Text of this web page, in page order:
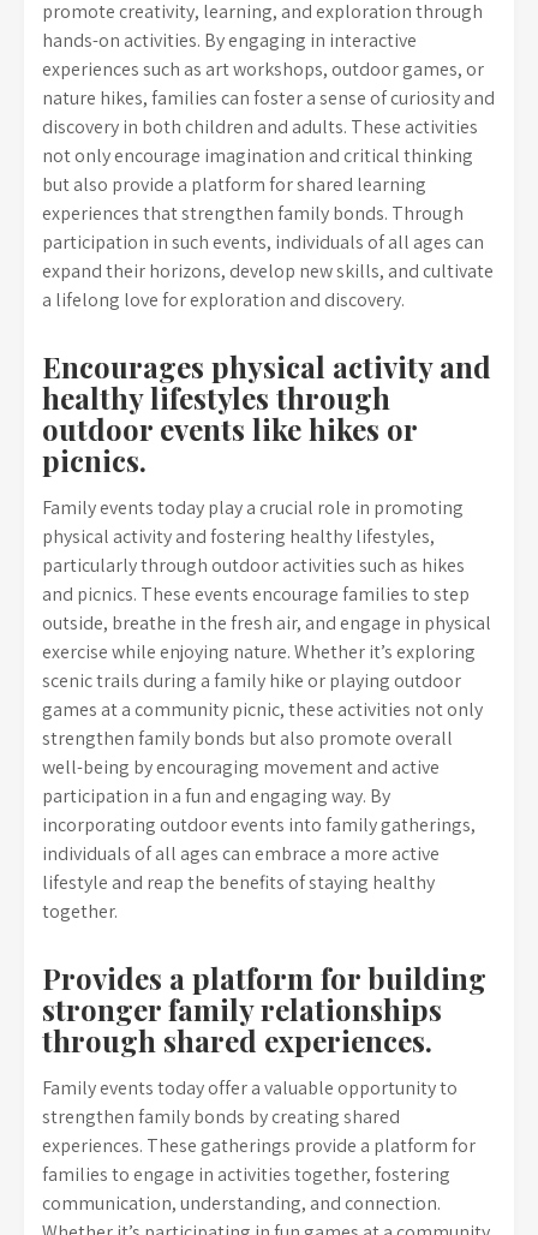
promote creativity, learning, and exploration through
hands-on activities. By engaging in interactive
experiences such as art workshops, outdoor games, or
nature hikes, families can foster a sense of curiosity and
discovery in both children and adults. These activities
not only encourage imagination and critical thinking
but also provide a platform for shared learning
experiences that strengthen family bonds. Through
participation in such events, individuals of all ages can
expand their horizons, develop new skills, and cultivate
a lifelong love for exploration and discovery.
Encourages physical activity and
healthy lifestyles through
outdoor events like hikes or
picnics.
Family events today play a crucial role in promoting
physical activity and fostering healthy lifestyles,
particularly through outdoor activities such as hikes
and picnics. These events encourage families to step
outside, breathe in the fresh air, and engage in physical
exercise while enjoying nature. Whether it’s exploring
scenic trails during a family hike or playing outdoor
games at a community picnic, these activities not only
strengthen family bonds but also promote overall
well-being by encouraging movement and active
participation in a fun and engaging way. By
incorporating outdoor events into family gatherings,
individuals of all ages can embrace a more active
lifestyle and reap the benefits of staying healthy
together.
Provides a platform for building
stronger family relationships
through shared experiences.
Family events today offer a valuable opportunity to
strengthen family bonds by creating shared
experiences. These gatherings provide a platform for
families to engage in activities together, fostering
communication, understanding, and connection.